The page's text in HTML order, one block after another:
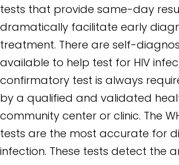
tests that provide same-day
dramatically facilitate early
treatment. There are self-
available to help test for HIV
confirmatory test is always
by a qualified and validated
community center or clinic. The
tests are the most accurate for
infection. These tests detect the